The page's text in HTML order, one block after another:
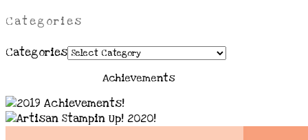
Categories
Categories
Achievements